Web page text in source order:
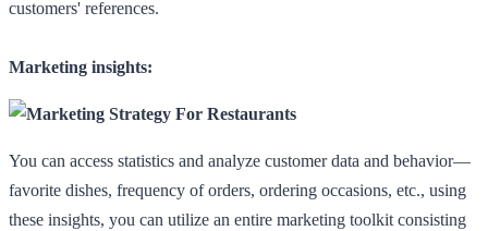
customers' references.
Marketing insights:
You can access statistics and analyze customer data and behavior—
favorite dishes, frequency of orders, ordering occasions, etc., using
these insights, you can utilize an entire marketing toolkit consisting